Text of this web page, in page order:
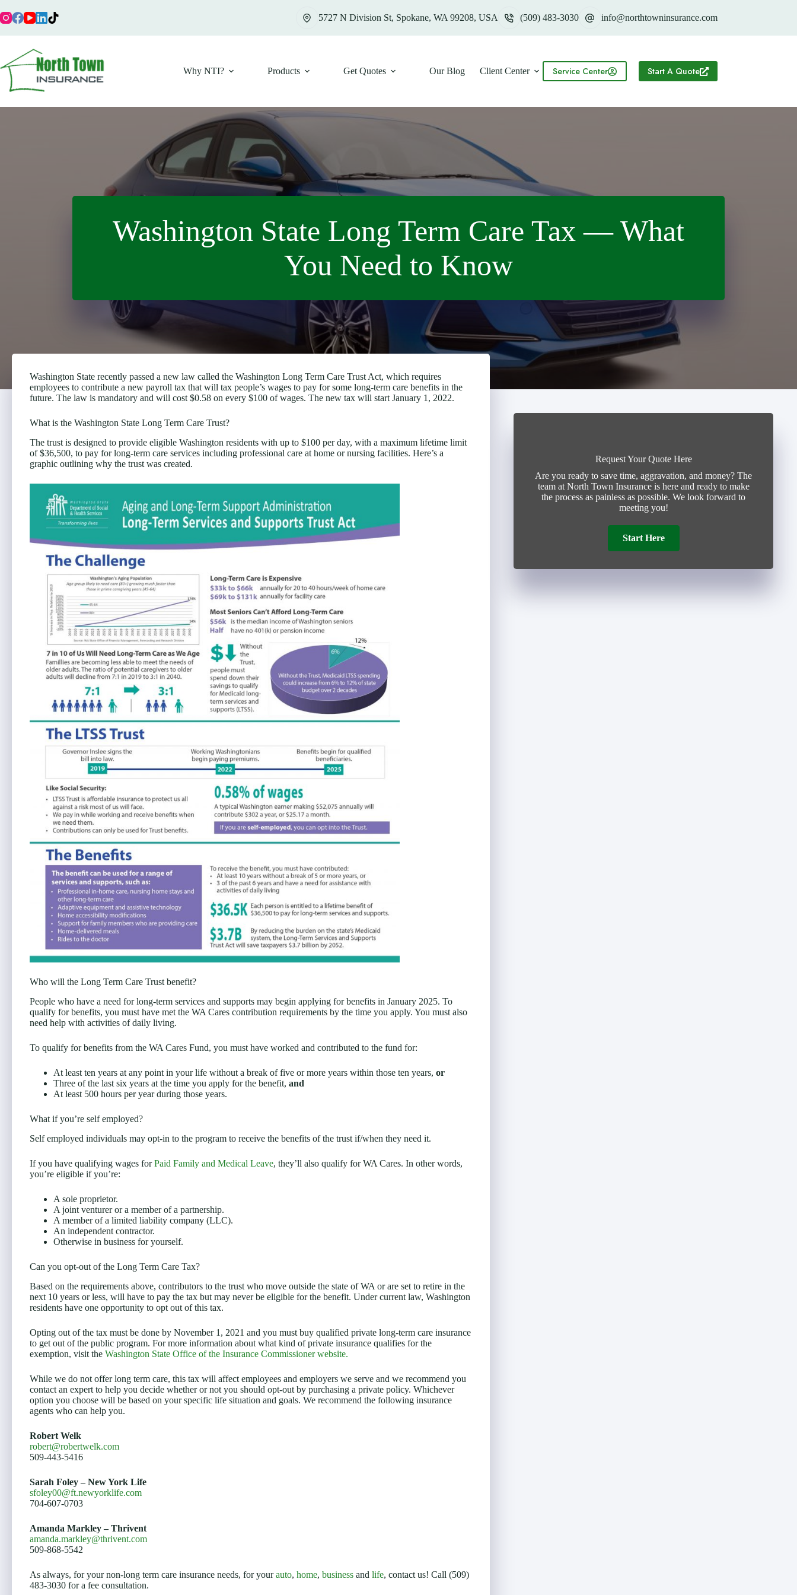
to
content
5727 N Division St, Spokane, WA 99208, USA (509) 483-3030 info@northtowninsurance.com
Why NTI? Products Get Quotes Our Blog Client Center Service Center Start A Quote
Washington State Long Term Care Tax — What
You Need to Know
Washington State recently passed a new law called the Washington Long Term Care Trust Act, which requires
employees to contribute a new payroll tax that will tax people’s wages to pay for some long-term care benefits in the
future. The law is mandatory and will cost $0.58 on every $100 of wages. The new tax will start January 1, 2022.
What is the Washington State Long Term Care Trust?
The trust is designed to provide eligible Washington residents with up to $100 per day, with a maximum lifetime limit
of $36,500, to pay for long-term care services including professional care at home or nursing facilities. Here’s a
graphic outlining why the trust was created.
Who will the Long Term Care Trust benefit?
People who have a need for long-term services and supports may begin applying for benefits in January 2025. To
qualify for benefits, you must have met the WA Cares contribution requirements by the time you apply. You must also
need help with activities of daily living.
To qualify for benefits from the WA Cares Fund, you must have worked and contributed to the fund for:
At least ten years at any point in your life without a break of five or more years within those ten years, or
Three of the last six years at the time you apply for the benefit, and
At least 500 hours per year during those years.
What if you’re self employed?
Self employed individuals may opt-in to the program to receive the benefits of the trust if/when they need it.
If you have qualifying wages forPaid Family and Medical Leave, they’ll also qualify for WA Cares. In other words,
you’re eligible if you’re:
A sole proprietor.
A joint venturer or a member of a partnership.
A member of a limited liability company (LLC).
An independent contractor.
Otherwise in business for yourself.
Can you opt-out of the Long Term Care Tax?
Based on the requirements above, contributors to the trust who move outside the state of WA or are set to retire in the
next 10 years or less, will have to pay the tax but may never be eligible for the benefit. Under current law, Washington
residents have one opportunity to opt out of this tax.
Opting out of the tax must be done by November 1, 2021 and you must buy qualified private long-term care insurance
to get out of the public program. For more information about what kind of private insurance qualifies for the
exemption, visit the Washington State Office of the Insurance Commissioner website.
While we do not offer long term care, this tax will affect employees and employers we serve and we recommend you
contact an expert to help you decide whether or not you should opt-out by purchasing a private policy. Whichever
option you choose will be based on your specific life situation and goals. We recommend the following insurance
agents who can help you.
Robert Welk
robert@robertwelk.com
509-443-5416
Sarah Foley – New York Life
sfoley00@ft.newyorklife.com
704-607-0703
Amanda Markley – Thrivent
amanda.markley@thrivent.com
509-868-5542
As always, for your non-long term care insurance needs, for yourauto, home, business and life, contact us! Call (509)
483-3030 for a fee consultation.
Request Your Quote Here
Are you ready to save time, aggravation, and money? The
team at North Town Insurance is here and ready to make
the process as painless as possible. We look forward to
meeting you!
Start Here